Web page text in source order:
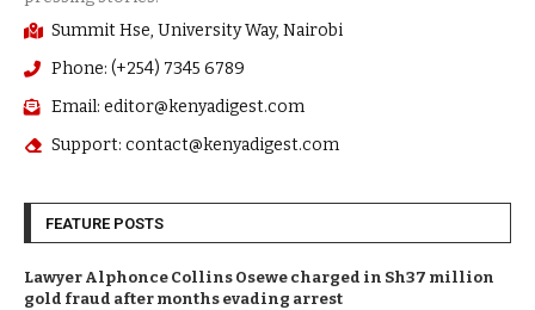
Summit Hse, University Way, Nairobi
Phone: (+254) 7345 6789
Email: editor@kenyadigest.com
Support: contact@kenyadigest.com
FEATURE POSTS
Lawyer Alphonce Collins Osewe charged in Sh37 million
gold fraud after months evading arrest